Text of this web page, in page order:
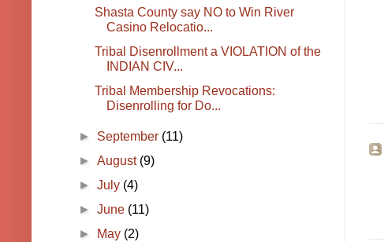
Shasta County say NO to Win River
Casino Relocatio...
Tribal Disenrollment a VIOLATION of the
INDIAN CIV...
Tribal Membership Revocations:
Disenrolling for Do...
► September (11)
►August (9)
►July (4)
►June (11)
►
May (2)